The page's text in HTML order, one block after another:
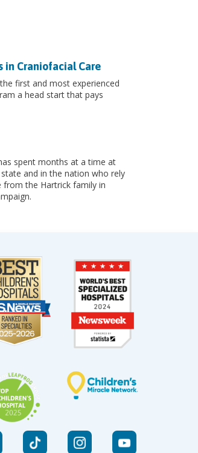
in Craniofacial Care
first and most experienced
a head start that pays
spent months at a time at
and in the nation who rely
from the Hartrick family in